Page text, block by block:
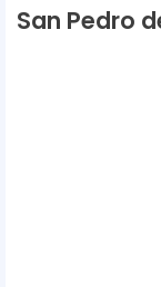
San Pedro